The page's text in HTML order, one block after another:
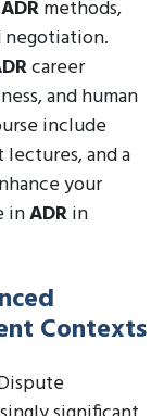
ADRmethods,
career
and human
include
and a
your
inADRin
Contexts